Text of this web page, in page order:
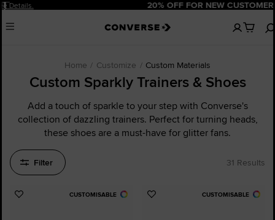
Pause 20% OFF FOR NEW CUSTOMERS. Sign Up Now!
Menu
No
items
Home Customize Custom Materials
Custom Sparkly Trainers & Shoes
Add a touch of sparkle to your step with Converse's
collection of dazzling trainers. Perfect for turning heads,
these shoes are a must-have for glitter fans.
Filter 31 Results
CUSTOMISABLE
Add
CUSTOMISABLE
Add